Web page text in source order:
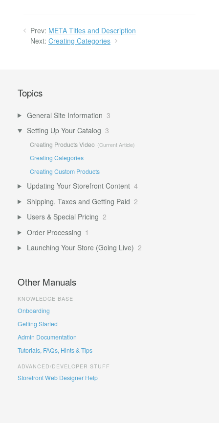
Prev: META Titles and Description
Next: Creating Categories
Topics
General Site Information 3
Setting Up Your Catalog 3
Creating Products Video
Creating Categories
Creating Custom Products
Updating Your Storefront Content 4
Shipping, Taxes and Getting Paid 2
Users & Special Pricing 2
Order Processing 1
Launching Your Store (Going Live) 2
Other Manuals
KNOWLEDGE BASE
Onboarding
Getting Started
Admin Documentation
Tutorials, FAQs, Hints & Tips
ADVANCED/DEVELOPER STUFF
Storefront Web Designer Help